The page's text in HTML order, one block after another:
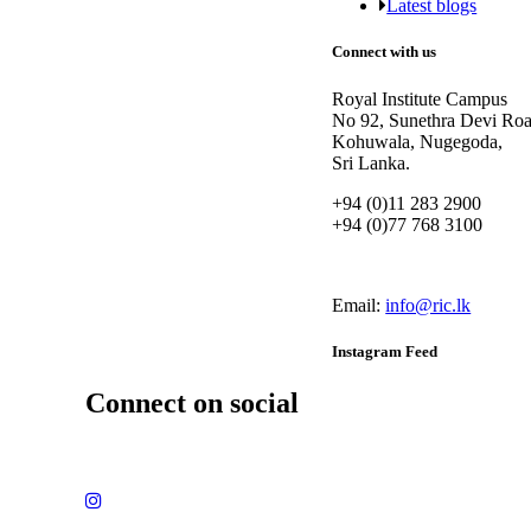
Latest blogs
Connect with us
Royal Institute Campus
No 92, Sunethra Devi
Kohuwala, Nugegoda,
Sri Lanka.
+94 (0)11 283 2900
+94 (0)77 768 3100
Email:info@ric.lk
Instagram Feed
Connect on social